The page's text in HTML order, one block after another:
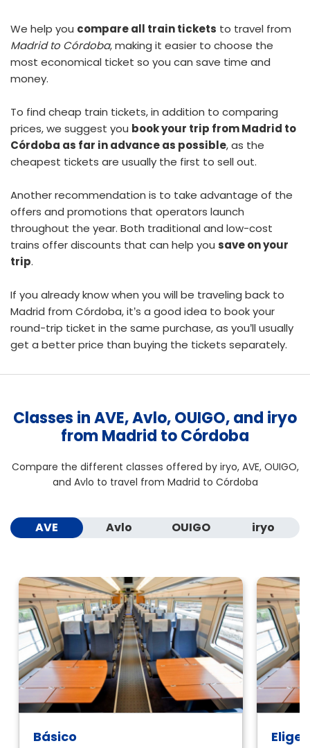
We help you compare all train tickets to travel from
Madrid to Córdoba, making it easier to choose the
most economical ticket so you can save time and
money.
To find cheap train tickets, in addition to comparing
prices, we suggest you book your trip from Madrid to
Córdoba as far in advance as possible, as the
cheapest tickets are usually the first to sell out.
Another recommendation is to take advantage of the
offers and promotions that operators launch
throughout the year. Both traditional and low-cost
trains offer discounts that can help you save on your
trip.
If you already know when you will be traveling back to
Madrid from Córdoba, it’s a good idea to book your
round-trip ticket in the same purchase, as you’ll usually
get a better price than buying the tickets separately.
Classes in AVE, Avlo, OUIGO, and iryo
from Madrid to Córdoba
Compare the different classes offered by iryo, AVE, OUIGO,
and Avlo to travel from Madrid to Córdoba
AVE Avlo OUIGO iryo
Básico Elige